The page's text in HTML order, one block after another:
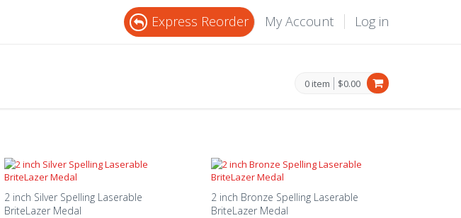
Express Reorder My Account Log in
0 item $0.00
2 inch Silver Spelling Laserable
BriteLazer Medal
2 inch Bronze Spelling Laserable
BriteLazer Medal